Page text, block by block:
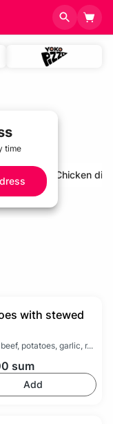
soups Chicken
with stewed
potatoes, garlic, r...
sum
Add
time